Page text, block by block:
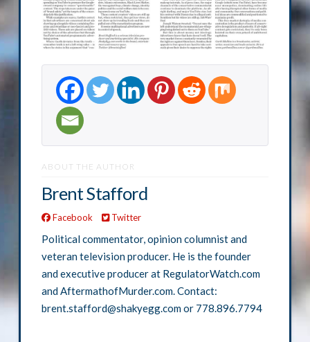
ABOUT THE AUTHOR
Brent Stafford
Facebook Twitter
Political commentator, opinion columnist and
veteran television producer. He is the founder
and executive producer at RegulatorWatch.com
and AftermathofMurder.com. Contact:
brent.stafford@shakyegg.com or 778.896.7794